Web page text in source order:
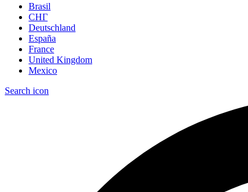
Brasil
СНГ
Deutschland
España
France
United Kingdom
Mexico
Search icon